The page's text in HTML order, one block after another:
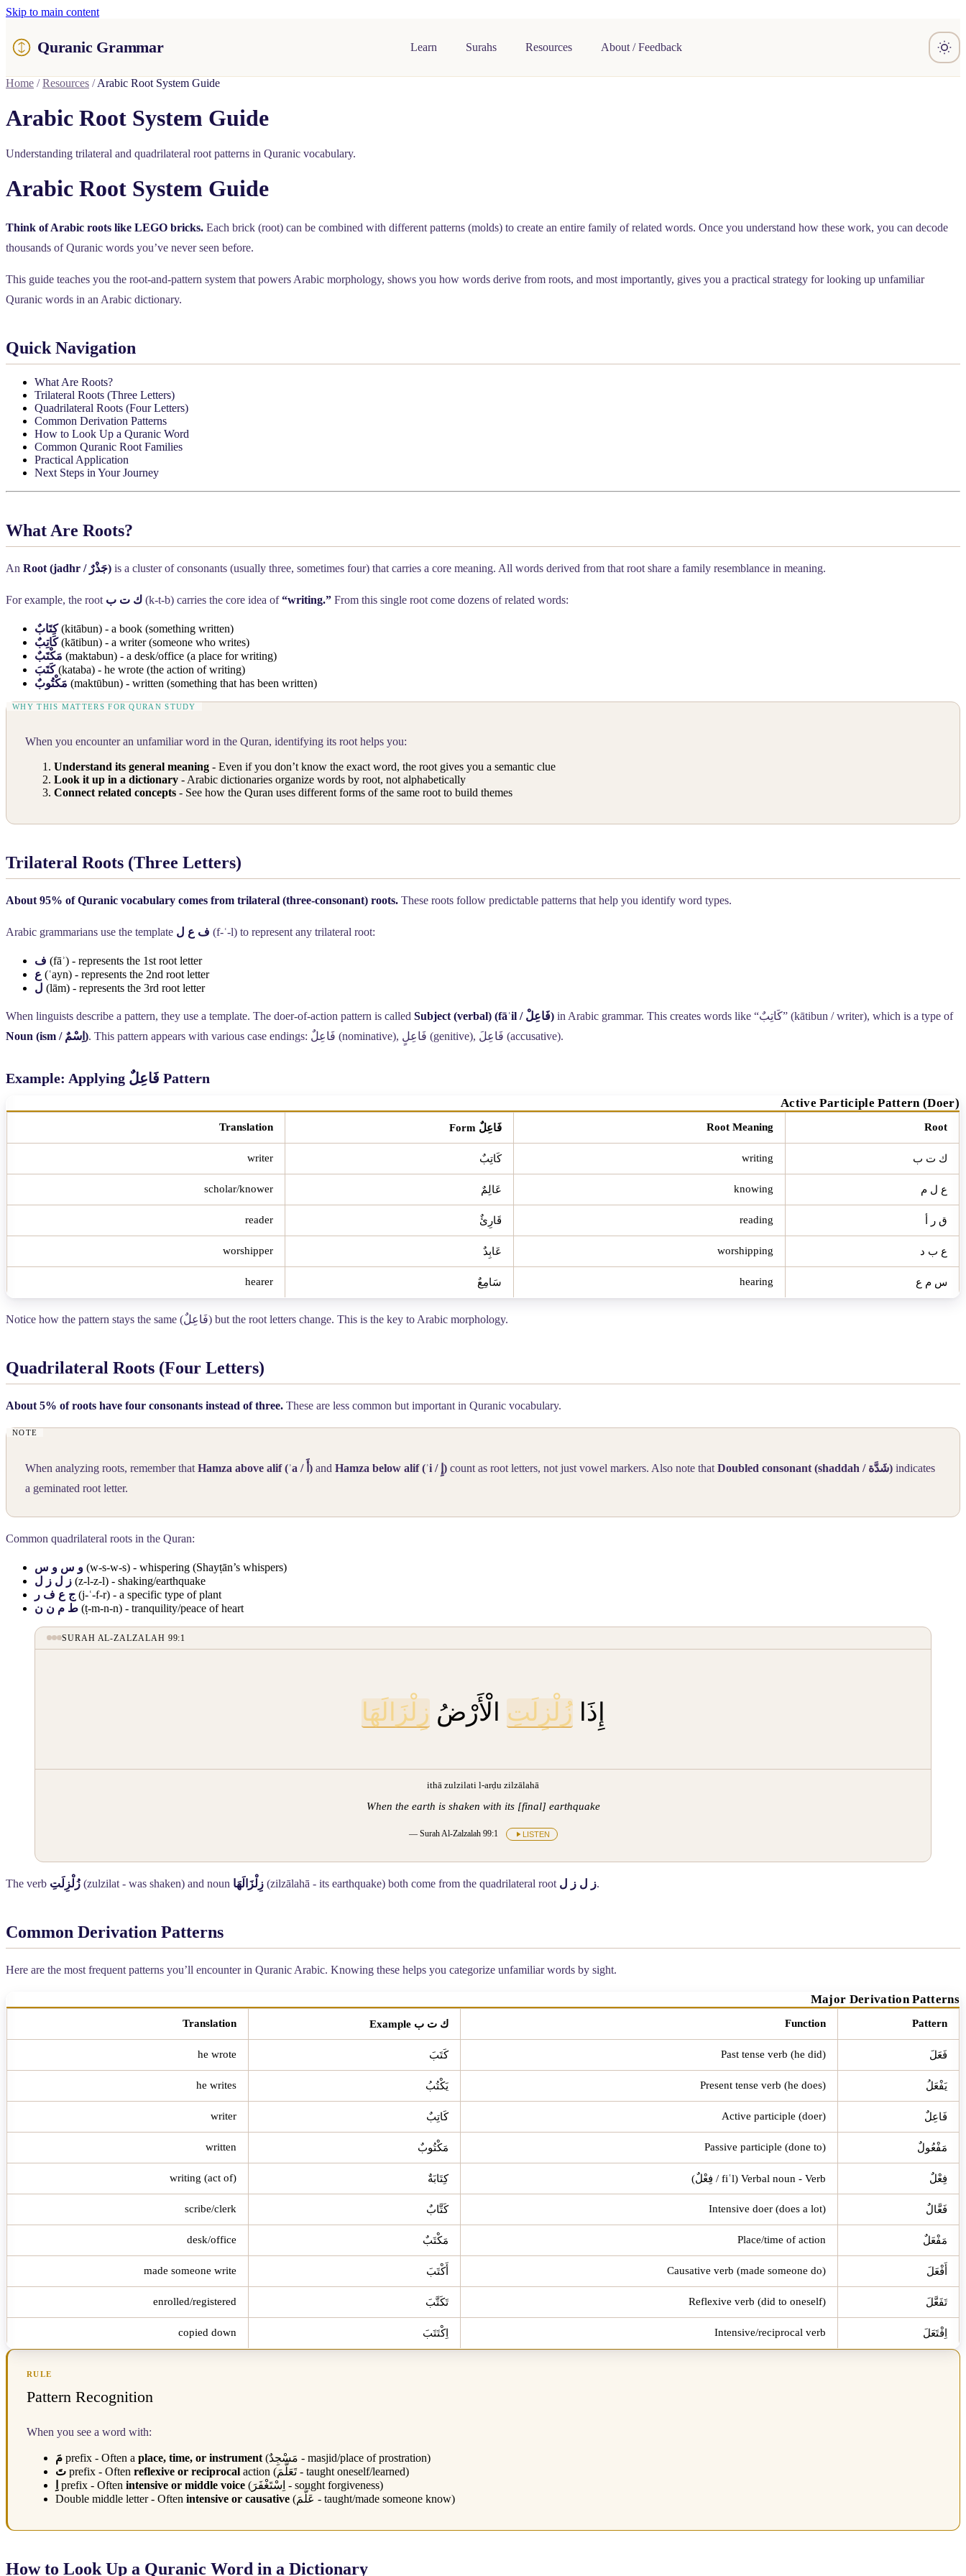
Skip to main content
Quranic Grammar Learn Surahs Resources About / Feedback
Home / Resources / Arabic Root System Guide
Arabic Root System Guide
Understanding trilateral and quadrilateral root patterns in Quranic vocabulary.
Arabic Root System Guide
Think of Arabic roots like LEGO bricks. Each brick (root) can be combined with different patterns (molds) to create an entire family of related words. Once you understand how these work, you can decode
thousands of Quranic words you’ve never seen before.
This guide teaches you the root-and-pattern system that powers Arabic morphology, shows you how words derive from roots, and most importantly, gives you a practical strategy for looking up unfamiliar
Quranic words in an Arabic dictionary.
Quick Navigation
What Are Roots?
Trilateral Roots (Three Letters)
Quadrilateral Roots (Four Letters)
Common Derivation Patterns
How to Look Up a Quranic Word
Common Quranic Root Families
Practical Application
Next Steps in Your Journey
What Are Roots?
An Root (jadhr / جَذْرٌ) is a cluster of consonants (usually three, sometimes four) that carries a core meaning. All words derived from that root share a family resemblance in meaning.
For example, the root ك ت ب (k-t-b) carries the core idea of“writing.” From this single root come dozens of related words:
كِتَابٌ(kitābun) - a book (something written)
كَاتِبٌ(kātibun) - a writer (someone who writes)
مَكْتَبٌ (maktabun) - a desk/office (a place for writing)
كَتَبَ(kataba) - he wrote (the action of writing)
مَكْتُوبٌ (maktūbun) - written (something that has been written)
When you encounter an unfamiliar word in the Quran, identifying its root helps you:
Understand its general meaning- Even if you don’t know the exact word, the root gives you a semantic clue
Look it up in a dictionary- Arabic dictionaries organize words by root, not alphabetically
Connect related concepts- See how the Quran uses different forms of the same root to build themes
Trilateral Roots (Three Letters)
About 95% of Quranic vocabulary comes from trilateral (three-consonant) roots. These roots follow predictable patterns that help you identify word types.
Arabic grammarians use the template ف ع ل (f-ʿ-l) to represent any trilateral root:
ف (fāʾ) - represents the 1st root letter
ع (ʿayn) - represents the 2nd root letter
ل (lām) - represents the 3rd root letter
When linguists describe a pattern, they use a template. The doer-of-action pattern is called Subject (verbal) (fāʿil / فَاعِلْ) in Arabic grammar. This creates words like “كَاتِبٌ” (kātibun / writer), which is a type of
Noun (ism / اِسْمٌ ). This pattern appears with various case endings: فَاعِلٌ (nominative), فَاعِلٍ (genitive), فَاعِلَ (accusative).
Example: Applying فَاعِلٌ Pattern
Active Participle Pattern (Doer)
Root
Root Meaning فَاعِلٌ Form Translation
ك ت ب writing كَاتِبٌ writer
ع ل م knowing عَالِمٌ scholar/knower
ق ر أ reading قَارِئٌ reader
ع ب د worshipping عَابِدٌ worshipper
س م ع hearing سَامِعٌ hearer
Notice how the pattern stays the same (فَاعِلٌ) but the root letters change. This is the key to Arabic morphology.
Quadrilateral Roots (Four Letters)
About 5% of roots have four consonants instead of three. These are less common but important in Quranic vocabulary.
When analyzing roots, remember that Hamza above alif (ʾa / )and Hamza below alif (ʾi / )count as root letters, not just vowel markers. Also note that Doubled consonant (shaddah / شَدَّة)indicates
a geminated root letter.
Common quadrilateral roots in the Quran:
و س و س (w-s-w-s) - whispering (Shayṭān’s whispers)
ز ل ز ل (z-l-z-l) - shaking/earthquake
ج ع ف ر (j-ʿ-f-r) - a specific type of plant
ط م ن ن (ṭ-m-n-n) - tranquility/peace of heart
SURAH AL-ZALZALAH 99:1
إِذَازُلْزِلَتِ الْأَرْضُ زِلْزَالَهَا
ithā zulzilati l-arḍu zilzālahā
When the earth is shaken with its [final] earthquake
— Surah Al-Zalzalah 99:1 LISTEN
The verb زُلْزِلَتِ (zulzilat - was shaken) and noun زِلْزَالَهَا (zilzālahā - its earthquake) both come from the quadrilateral root ز ل ز ل.
Common Derivation Patterns
Here are the most frequent patterns you’ll encounter in Quranic Arabic. Knowing these helps you categorize unfamiliar words by sight.
Major Derivation Patterns
Pattern
Function ك ت ب Example Translation
فَعَلَ Past tense verb (he did) كَتَبَ he wrote
يَفْعَلُ Present tense verb (he does) يَكْتُبُ he writes
فَاعِلٌ Active participle (doer) كَاتِبٌ writer
مَفْعُولٌ Passive participle (done to) مَكْتُوبٌ written
فِعْلٌ Verbal noun - Verb (fiʿl / فِعْلٌ) كِتَابَةٌ writing (act of)
فَعَّالٌ Intensive doer (does a lot) كَتَّابٌ scribe/clerk
مَفْعَلٌ Place/time of action مَكْتَبٌ desk/office
أَفْعَلَ Causative verb (made someone do) أَكْتَبَ made someone write
تَفَعَّلَ Reflexive verb (did to oneself) تَكَتَّبَ enrolled/registered
اِفْتَعَلَ Intensive/reciprocal verb اِكْتَتَبَ copied down
RULE
Pattern Recognition
When you see a word with:
مَprefix - Often a place, time, or instrument(مَسْجِدٌ - masjid/place of prostration)
تَprefix - Often reflexive or reciprocalaction (تَعَلَّمَ- taught oneself/learned)
prefix - Often intensive or middle voice(اِسْتَغْفَرَ - sought forgiveness)
Double middle letter - Often intensive or causative(عَلَّمَ - taught/made someone know)
How to Look Up a Quranic Word in a Dictionary